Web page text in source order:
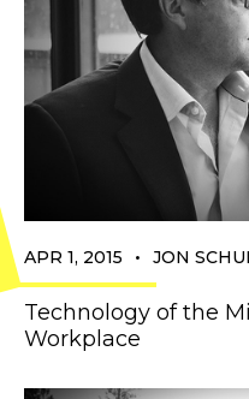
APR 1, 2015 • JON
Technology of the
Workplace